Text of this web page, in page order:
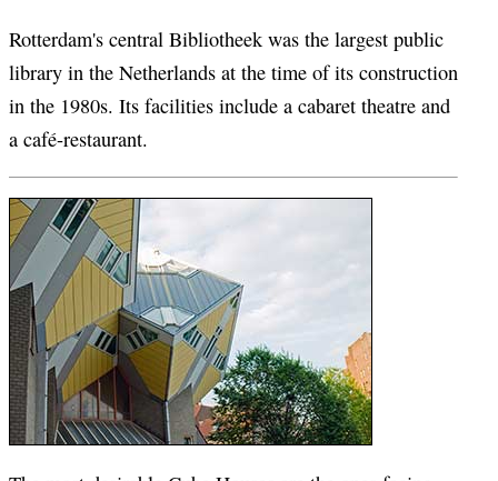
Rotterdam's central Bibliotheek was the largest public
library in the Netherlands at the time of its construction
in the 1980s. Its facilities include a cabaret theatre and
a café-restaurant.